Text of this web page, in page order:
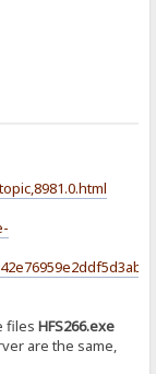
filesHFS266.exe
are the same,